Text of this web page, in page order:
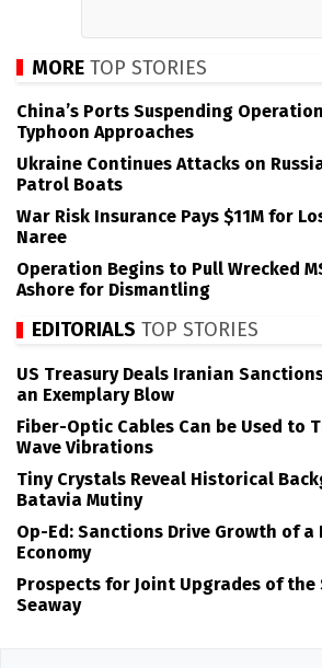
MORE TOP STORIES
China’s Ports Suspending
Typhoon Approaches
Ukraine Continues Attacks on
Patrol Boats
War Risk Insurance Pays $11M for
Naree
Operation Begins to Pull Wrecked
Ashore for Dismantling
EDITORIALS TOP STORIES
US Treasury Deals Iranian
an Exemplary Blow
Fiber-Optic Cables Can be Used to
Wave Vibrations
Tiny Crystals Reveal Historical
Batavia Mutiny
Op-Ed: Sanctions Drive Growth of
Economy
Prospects for Joint Upgrades of the
Seaway